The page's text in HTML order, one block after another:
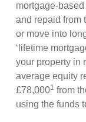
mortgage-
and repaid from
or move into
‘lifetime
your property in
average equity
£78,0001 from
using the funds